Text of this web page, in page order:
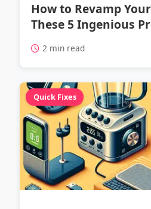
How to Revamp
These 5 Ingenious
2 min read
Quick Fixes